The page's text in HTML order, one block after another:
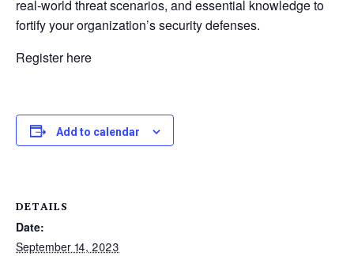
real-world threat scenarios, and essential knowledge to
fortify your organization’s security defenses.
Register here
Add to calendar
DETAILS
Date:
September 14, 2023